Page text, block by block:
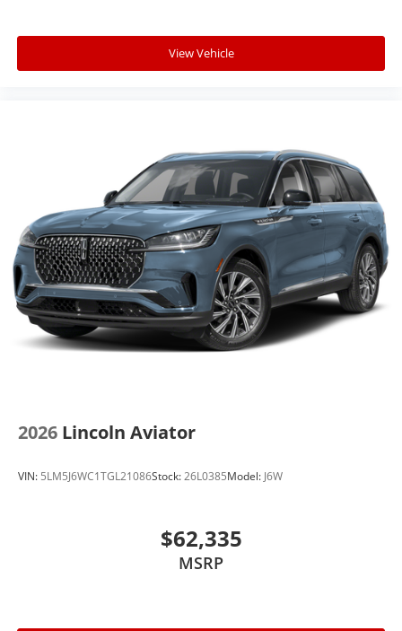
View Vehicle
2026 Lincoln Aviator
VIN: 5LM5J6WC1TGL21086Stock:26L0385Model: J6W
$62,335
MSRP